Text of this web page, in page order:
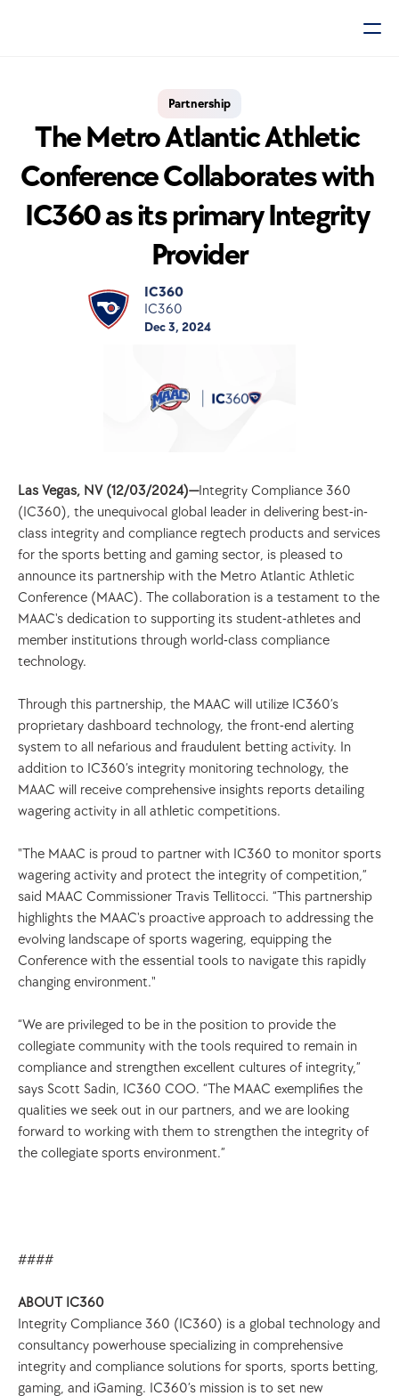
Partnership
The Metro Atlantic Athletic
Conference Collaborates with
IC360 as its primary Integrity
Provider
IC360
IC360
Dec 3, 2024
Las Vegas, NV (12/03/2024)—Integrity Compliance 360
(IC360), the unequivocal global leader in delivering best-in-
class integrity and compliance regtech products and services
for the sports betting and gaming sector, is pleased to
announce its partnership with the Metro Atlantic Athletic
Conference (MAAC). The collaboration is a testament to the
MAAC's dedication to supporting its student-athletes and
member institutions through world-class compliance
technology.
Through this partnership, the MAAC will utilize IC360’s
proprietary dashboard technology, the front-end alerting
system to all nefarious and fraudulent betting activity. In
addition to IC360’s integrity monitoring technology, the
MAAC will receive comprehensive insights reports detailing
wagering activity in all athletic competitions.
"The MAAC is proud to partner with IC360 to monitor sports
wagering activity and protect the integrity of competition,”
said MAAC Commissioner Travis Tellitocci. “This partnership
highlights the MAAC's proactive approach to addressing the
evolving landscape of sports wagering, equipping the
Conference with the essential tools to navigate this rapidly
changing environment."
“We are privileged to be in the position to provide the
collegiate community with the tools required to remain in
compliance and strengthen excellent cultures of integrity,”
says Scott Sadin, IC360 COO. “The MAAC exemplifies the
qualities we seek out in our partners, and we are looking
forward to working with them to strengthen the integrity of
the collegiate sports environment.”
####
ABOUT IC360
Integrity Compliance 360 (IC360) is a global technology and
consultancy powerhouse specializing in comprehensive
integrity and compliance solutions for sports, sports betting,
gaming, and iGaming. IC360’s mission is to set new